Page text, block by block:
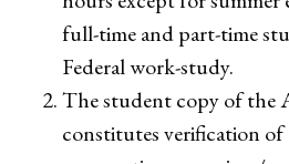
full-time and part-time
Federal work-study.
The student copy of the
constitutes verification